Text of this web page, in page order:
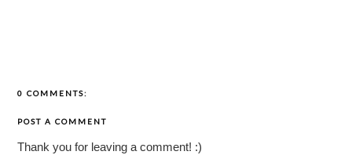
0 COMMENTS:
POST A COMMENT
Thank you for leaving a comment! :)